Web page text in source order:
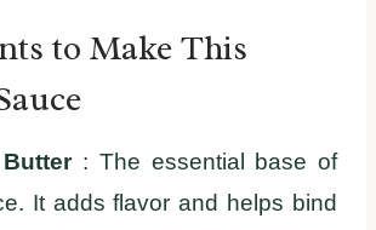
to Make This
: The essential base of
It adds flavor and helps bind